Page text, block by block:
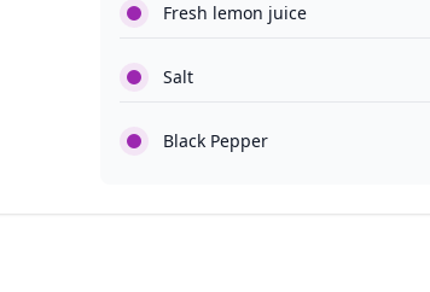
Fresh lemon juice
Salt
Black Pepper